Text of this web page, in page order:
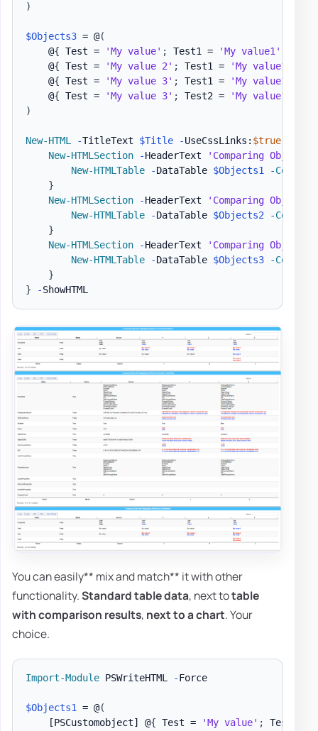
)
$Objects3 = @(
    @
{ Test = 'My value' ; Test1 = 'My value1'
    @
{ Test = 'My value 2' ; Test1 = 'My value1'
    @
{ Test = 'My value 3' ; Test1 = 'My value1'
    @
{ Test = 'My value 3' ; Test2 = 'My value1'
)
New-HTML -TitleText $Title -UseCssLinks: $true
New-HTMLSection
-HeaderText
'Comparing Objet
New-HTMLTable
-DataTable $Objects1 -Compare
}
New-HTMLSection
-HeaderText
'Comparing Objet
New-HTMLTable
-DataTable $Objects2 -Compare
}
New-HTMLSection
-HeaderText
'Comparing Objet
New-HTMLTable
-DataTable $Objects3 -Compare
}
}
- ShowHTML
You can easily** mix and match** it with other
functionality.Standard table data, next totable
with comparison results, next to a chart. Your
choice.
Import-Module PSWriteHTML -Force
$Objects1 = @(
[PSCustomobject]
@{ Test = 'My value' ; Test1 =